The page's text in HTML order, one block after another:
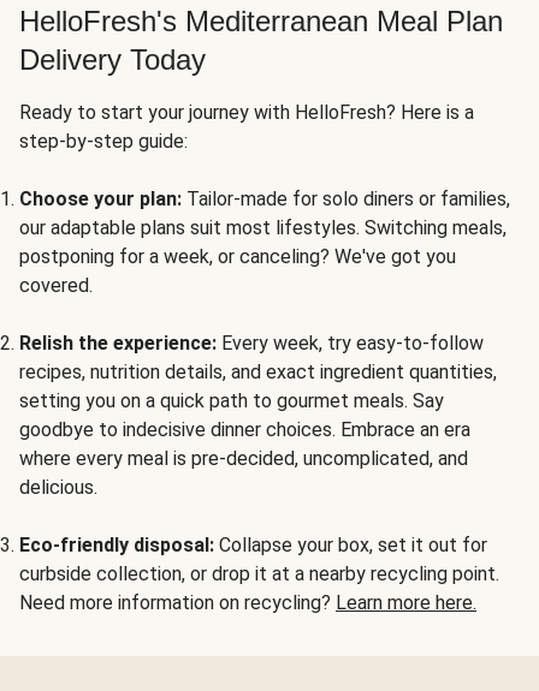
HelloFresh's Mediterranean Meal Plan
Delivery Today
Ready to start your journey with HelloFresh? Here is a
step-by-step guide:
Choose your plan: Tailor-made for solo diners or families,
our adaptable plans suit most lifestyles. Switching meals,
postponing for a week, or canceling? We've got you
covered.
Relish the experience: Every week, try easy-to-follow
recipes, nutrition details, and exact ingredient quantities,
setting you on a quick path to gourmet meals. Say
goodbye to indecisive dinner choices. Embrace an era
where every meal is pre-decided, uncomplicated, and
delicious.
Eco-friendly disposal: Collapse your box, set it out for
curbside collection, or drop it at a nearby recycling point.
Need more information on recycling? Learn more here.